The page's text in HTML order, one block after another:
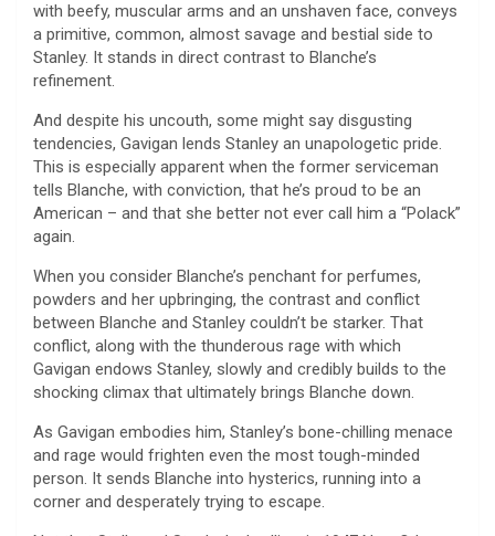
with beefy, muscular arms and an unshaven face, conveys
a primitive, common, almost savage and bestial side to
Stanley. It stands in direct contrast to Blanche’s
refinement.
And despite his uncouth, some might say disgusting
tendencies, Gavigan lends Stanley an unapologetic pride.
This is especially apparent when the former serviceman
tells Blanche, with conviction, that he’s proud to be an
American – and that she better not ever call him a “Polack”
again.
When you consider Blanche’s penchant for perfumes,
powders and her upbringing, the contrast and conflict
between Blanche and Stanley couldn’t be starker. That
conflict, along with the thunderous rage with which
Gavigan endows Stanley, slowly and credibly builds to the
shocking climax that ultimately brings Blanche down.
As Gavigan embodies him, Stanley’s bone-chilling menace
and rage would frighten even the most tough-minded
person. It sends Blanche into hysterics, running into a
corner and desperately trying to escape.